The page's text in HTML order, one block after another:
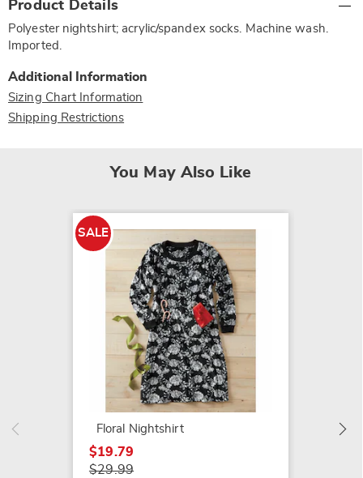
Information
Product Details
Polyester nightshirt; acrylic/spandex socks. Machine wash.
Imported.
Additional Information
Sizing Chart Information
Shipping Restrictions
You May Also Like
SALE
Floral Nightshirt
$19.79
$29.99